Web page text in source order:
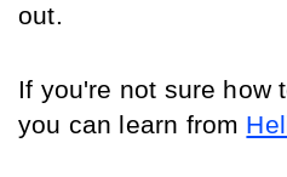
out.
If you're not sure how
you can learn from